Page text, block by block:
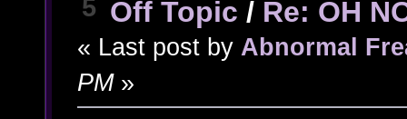
5 Off Topic / Re: OH
« Last post by Abnormal
PM»